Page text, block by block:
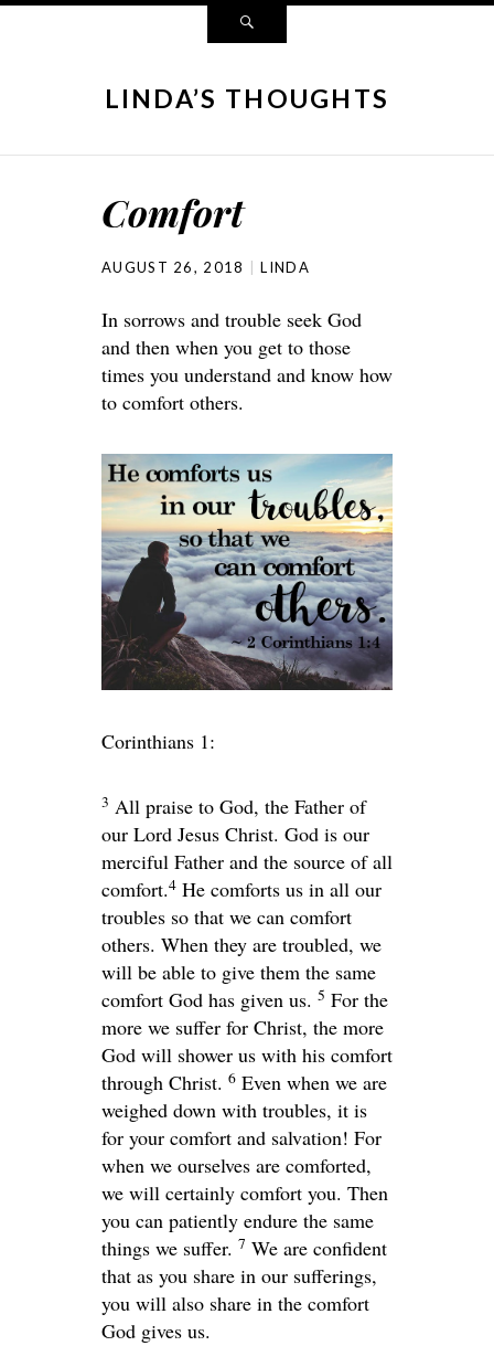
LINDA’S THOUGHTS
Comfort
AUGUST 26, 2018 LINDA
In sorrows and trouble seek God
and then when you get to those
times you understand and know how
to comfort others.
Corinthians 1:
3 All praise to God, the Father of
our Lord Jesus Christ. God is our
merciful Father and the source of all
comfort.4 He comforts us in all our
troubles so that we can comfort
others. When they are troubled, we
will be able to give them the same
comfort God has given us. 5 For the
more we suffer for Christ, the more
God will shower us with his comfort
through Christ. 6 Even when we are
weighed down with troubles, it is
for your comfort and salvation! For
when we ourselves are comforted,
we will certainly comfort you. Then
you can patiently endure the same
things we suffer. 7 We are confident
that as you share in our sufferings,
you will also share in the comfort
God gives us.